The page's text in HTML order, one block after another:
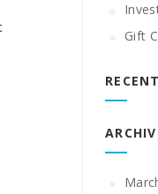
Gift